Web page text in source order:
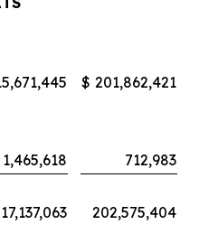
$ 201,862,421
1,465,618
712,983
202,575,404